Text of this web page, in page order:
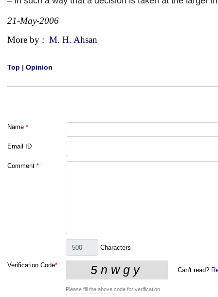
21-May-2006
More by : M. H. Ahsan
Top | Opinion
Name *
Email ID
Comment *
Characters
Verification Code*
Can't read?
Please fill the above code for verification.